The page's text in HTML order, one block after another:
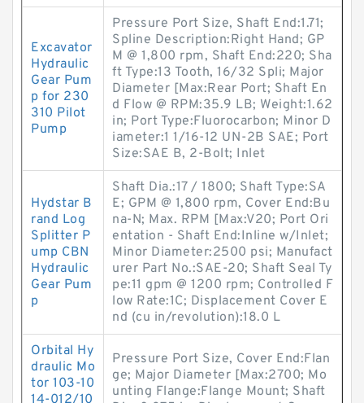
Excavator
Hydraulic
Gear Pum
p for 230
310 Pilot
Pump
Pressure Port Size, Shaft End:1.71;
Spline Description:Right Hand; GP
M @ 1,800 rpm, Shaft End:220; Sha
ft Type:13 Tooth, 16/32 Spli; Major
Diameter [Max:Rear Port; Shaft En
d Flow @ RPM:35.9 LB; Weight:1.62
in; Port Type:Fluorocarbon; Minor D
iameter:1 1/16-12 UN-2B SAE; Port
Size:SAE B, 2-Bolt; Inlet
Hydstar B
rand Log
Splitter P
ump CBN
Hydraulic
Gear Pum
p
Shaft Dia.:17 / 1800; Shaft Type:SA
E; GPM @ 1,800 rpm, Cover End:Bu
na-N; Max. RPM [Max:V20; Port Ori
entation - Shaft End:Inline w/Inlet;
Minor Diameter:2500 psi; Manufact
urer Part No.:SAE-20; Shaft Seal Ty
pe:11 gpm @ 1200 rpm; Controlled F
low Rate:1C; Displacement Cover E
nd (cu in/revolution):18.0 L
Orbital Hy
draulic Mo
tor 103-10
14-012/10
Pressure Port Size, Cover End:Flan
ge; Major Diameter [Max:2700; Mo
unting Flange:Flange Mount; Shaft